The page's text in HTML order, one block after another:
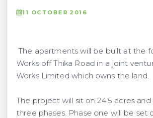
11 OCTOBER 2016
The apartments will be built at the
Works off Thika Road in a joint
Works Limited which owns the land.
The project will sit on 24.5 acres and
three phases. Phase one will be set